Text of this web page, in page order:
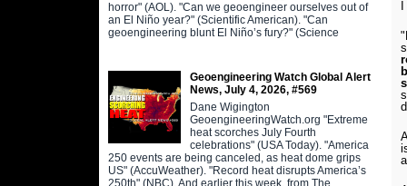
horror" (AOL). "Can we geoengineer ourselves out of
an El Niño year?" (Scientific American). "Can
geoengineering blunt El Niño’s fury?" (Science
Geoengineering Watch Global Alert
News, July 4, 2026, #569
Dane Wigington
GeoengineeringWatch.org "Extreme
heat scorches July Fourth
celebrations" (USA Today). "America
250 events are being canceled, as heat dome grips
US" (AccuWeather). "Record heat disrupts America’s
250th" (NBC). And earlier this week, from The